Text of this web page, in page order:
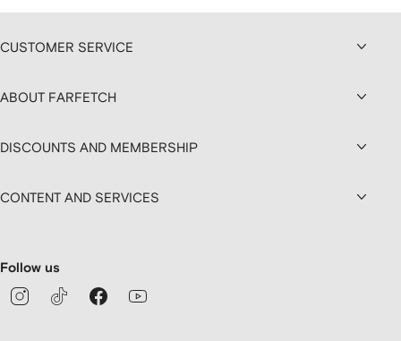
CUSTOMER SERVICE
ABOUT FARFETCH
DISCOUNTS AND MEMBERSHIP
CONTENT AND SERVICES
Follow us